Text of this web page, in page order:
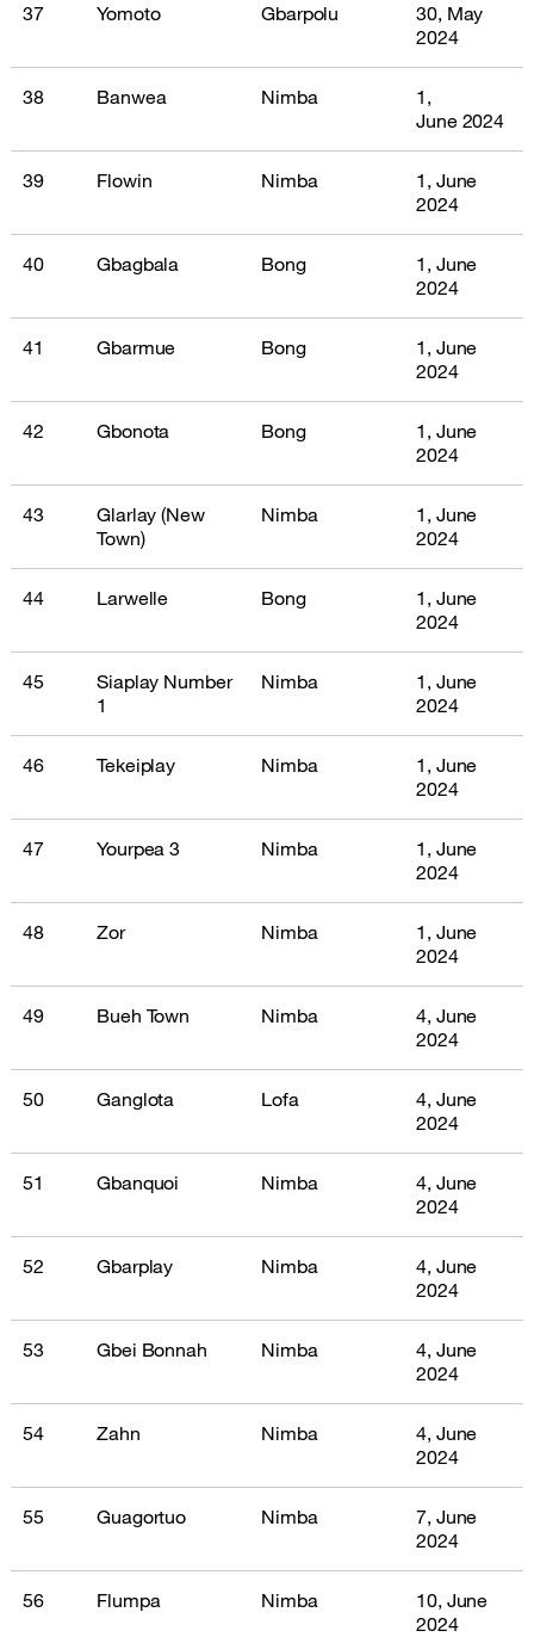
37 Yomoto Gbarpolu
30, May
2024
38 Banwea Nimba
1,
June 2024
39 Flowin Nimba
1, June
2024
40 Gbagbala Bong
1, June
2024
41 Gbarmue Bong
1, June
2024
42 Gbonota Bong
1, June
2024
43
Glarlay (New
Town)
Nimba
1, June
2024
44 Larwelle Bong
1, June
2024
45
Siaplay Number
1
Nimba
1, June
2024
46 Tekeiplay Nimba
1, June
2024
47 Yourpea 3 Nimba
1, June
2024
48 Zor Nimba
1, June
2024
49 Bueh Town Nimba
4, June
2024
50 Ganglota Lofa
4, June
2024
51 Gbanquoi Nimba
4, June
2024
52 Gbarplay Nimba
4, June
2024
53 Gbei Bonnah Nimba
4, June
2024
54 Zahn Nimba
4, June
2024
55 Guagortuo Nimba
7, June
2024
56 Flumpa Nimba
10, June
2024